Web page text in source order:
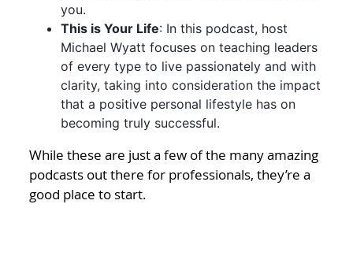
you.
This is Your Life: In this podcast, host
Michael Wyatt focuses on teaching leaders
of every type to live passionately and with
clarity, taking into consideration the impact
that a positive personal lifestyle has on
becoming truly successful.
While these are just a few of the many amazing
podcasts out there for professionals, they’re a
good place to start.